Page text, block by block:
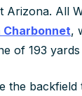
Arizona. All
Charbonnet,
of 193
the backfield